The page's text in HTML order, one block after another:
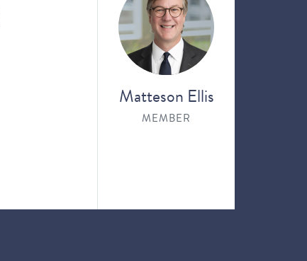
Matteson Ellis
MEMBER